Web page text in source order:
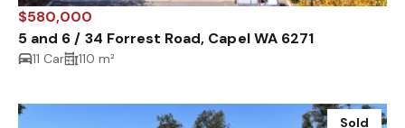
$580,000
5 and 6 / 34 Forrest Road, Capel WA 6271
11 Car 110 m²
Sold